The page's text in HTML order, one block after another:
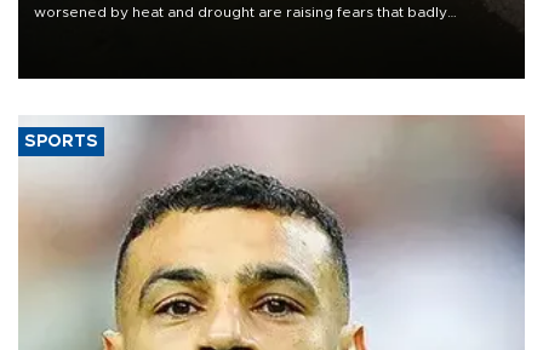
worsened by heat and drought are raising fears that badly
SPORTS